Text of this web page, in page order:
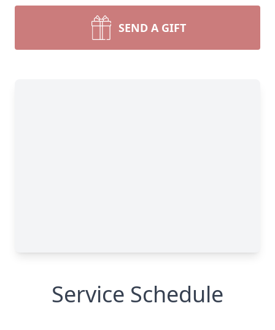
SEND A GIFT
Service Schedule